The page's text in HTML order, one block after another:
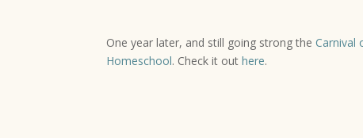
One year later, and still going strong theCarnival
Homeschool. Check it outhere.